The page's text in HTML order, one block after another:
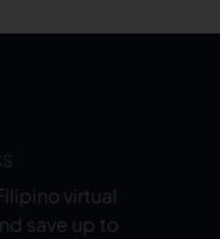
virtual
save up to